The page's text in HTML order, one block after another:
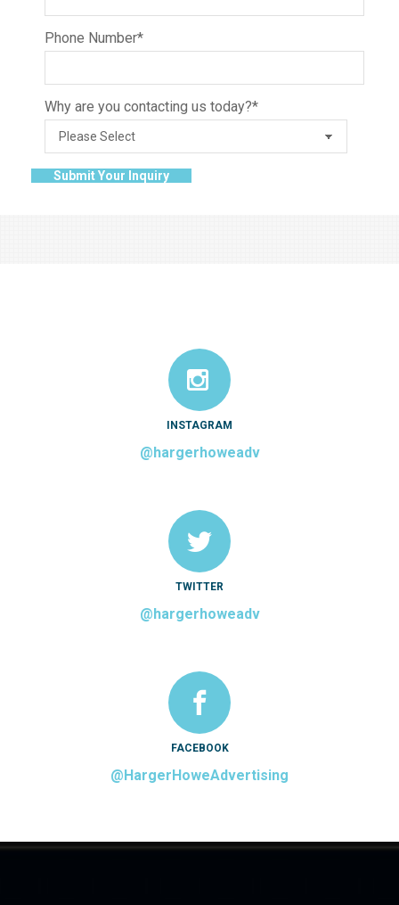
Phone Number*
Why are you contacting us today?*
INSTAGRAM
@hargerhoweadv
TWITTER
@hargerhoweadv
FACEBOOK
@HargerHoweAdvertising